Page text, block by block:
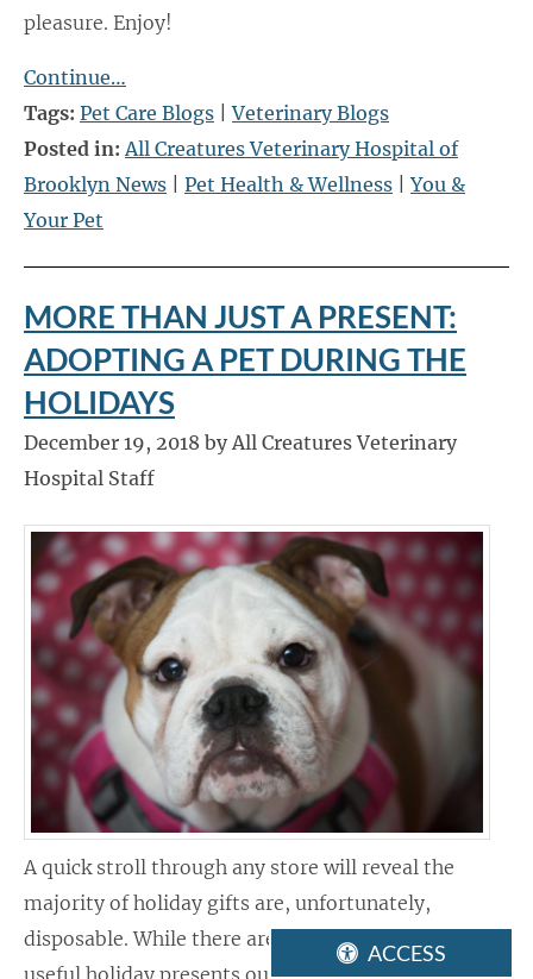
ACCESS
pleasure. Enjoy!
Continue…
Tags: Pet Care Blogs |Veterinary Blogs
Posted in: All Creatures Veterinary Hospital of
Brooklyn News
Pet Health & Wellness |You &
Your Pet
MORE THAN JUST A PRESENT:
ADOPTING A PET DURING THE
HOLIDAYS
December 19, 2018 by All Creatures Veterinary
Hospital Staff
A quick stroll through any store will reveal the
majority of holiday gifts are, unfortunately,
disposable. While there are definitely meaningful or
useful holiday presents out there, we mostly just